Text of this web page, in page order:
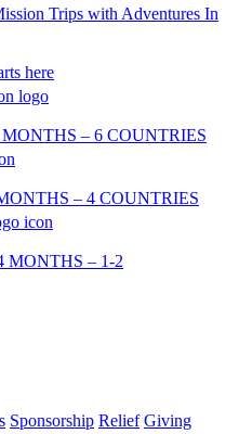
here
– 6 COUNTRIES
– 4 COUNTRIES
MONTHS – 1-2
Sponsorship Relief Giving